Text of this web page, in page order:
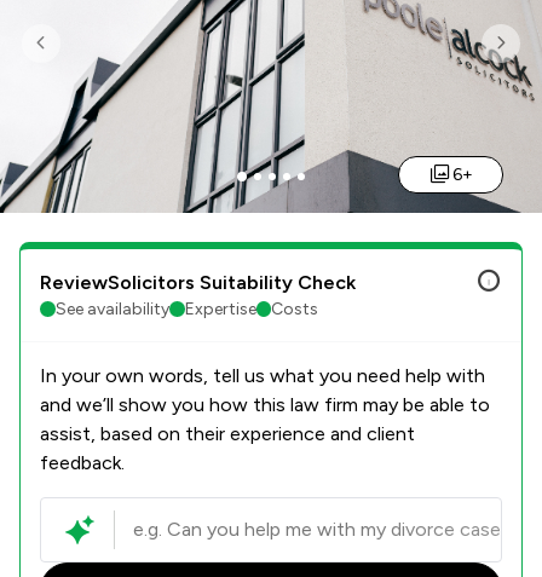
Previous
6+
ReviewSolicitors Suitability Check
See availability Expertise Costs
In your own words, tell us what you need help with
and we’ll show you how this law firm may be able to
assist, based on their experience and client
feedback.